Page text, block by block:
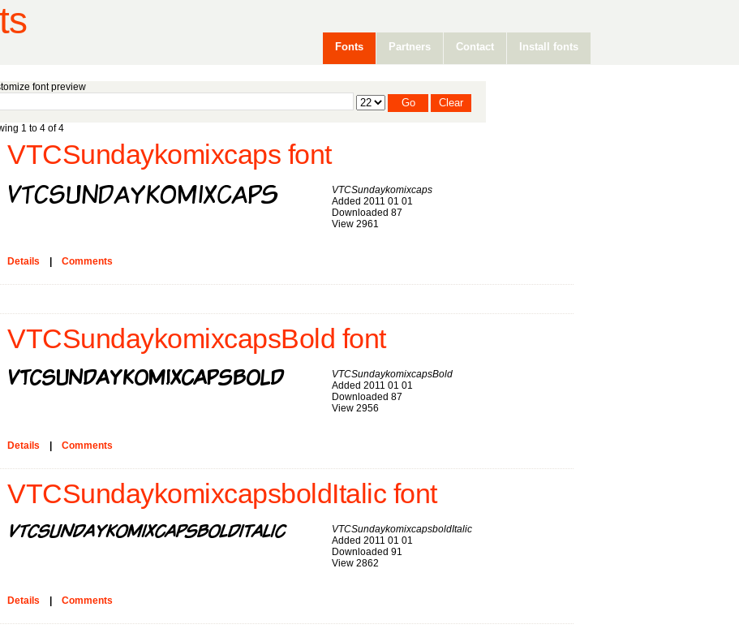
Fonts Partners Contact Install fonts
font preview
1 to 4 of 4
VTCSundaykomixcaps font
VTCSundaykomixcaps
Added 2011 01 01
Downloaded 87
View 2961
Details Comments
VTCSundaykomixcapsBold font
VTCSundaykomixcapsBold
Added 2011 01 01
Downloaded 87
View 2956
Details Comments
VTCSundaykomixcapsboldItalic font
VTCSundaykomixcapsboldItalic
Added 2011 01 01
Downloaded 91
View 2862
Details Comments